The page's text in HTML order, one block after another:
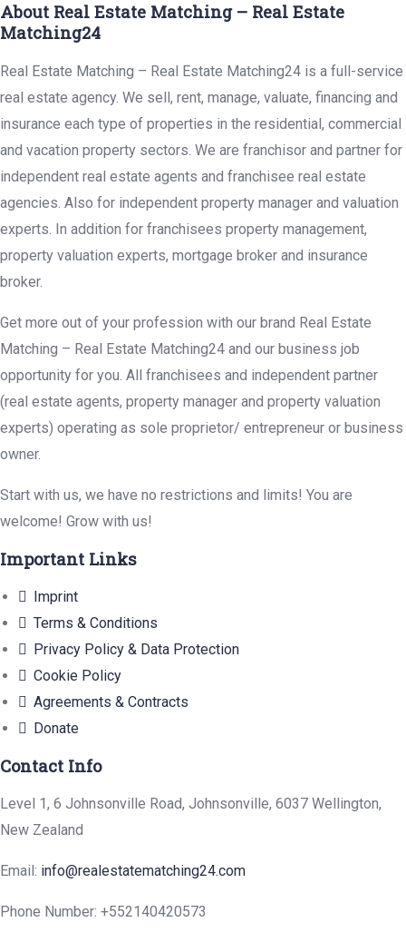
About Real Estate Matching – Real Estate
Matching24
Real Estate Matching – Real Estate Matching24 is a full-service
real estate agency. We sell, rent, manage, valuate, financing and
insurance each type of properties in the residential, commercial
and vacation property sectors. We are franchisor and partner for
independent real estate agents and franchisee real estate
agencies. Also for independent property manager and valuation
experts. In addition for franchisees property management,
property valuation experts, mortgage broker and insurance
broker.
Get more out of your profession with our brand Real Estate
Matching – Real Estate Matching24 and our business job
opportunity for you. All franchisees and independent partner
(real estate agents, property manager and property valuation
experts) operating as sole proprietor/ entrepreneur or business
owner.
Start with us, we have no restrictions and limits! You are
welcome! Grow with us!
Important Links
Imprint
Terms & Conditions
Privacy Policy & Data Protection
Cookie Policy
Agreements & Contracts
Donate
Contact Info
Level 1, 6 Johnsonville Road, Johnsonville, 6037 Wellington,
New Zealand
Email: info@realestatematching24.com
Phone Number: +552140420573